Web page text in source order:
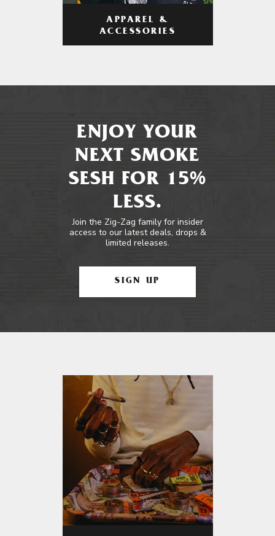
APPAREL &
ACCESSORIES
ENJOY YOUR
NEXT SMOKE
SESH FOR 15%
LESS.
Join the Zig-Zag family for insider
access to our latest deals, drops &
limited releases.
SIGN UP